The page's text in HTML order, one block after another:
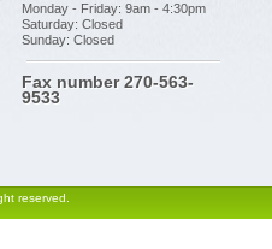
Monday - Friday: 9am - 4:30pm
Saturday: Closed
Sunday: Closed
Fax number 270-563-
9533
reserved.